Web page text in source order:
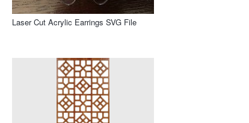
Laser Cut Acrylic Earrings SVG File